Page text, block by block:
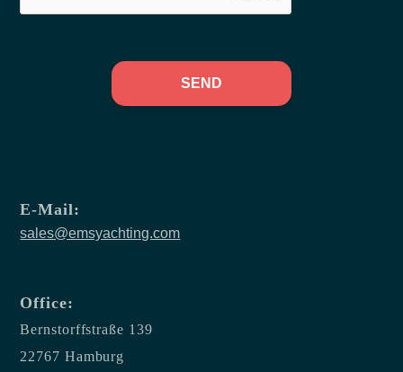
SEND
E-Mail:
sales@emsyachting.com
Office:
Bernstorffstraße 139
22767 Hamburg